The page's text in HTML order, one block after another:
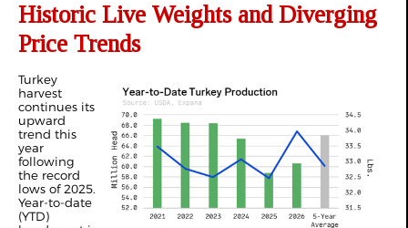
Historic Live Weights and Diverging
Price Trends
Turkey
harvest
continues its
upward
trend this
year
following
the record
lows of 2025.
Year-to-date
(YTD)